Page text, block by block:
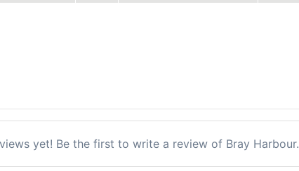
yet! Be the first to write a review of Bray Harbour.